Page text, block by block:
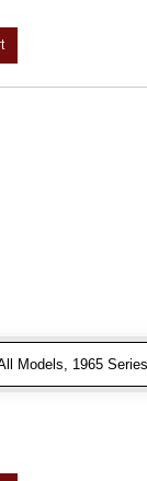
Models, 1965